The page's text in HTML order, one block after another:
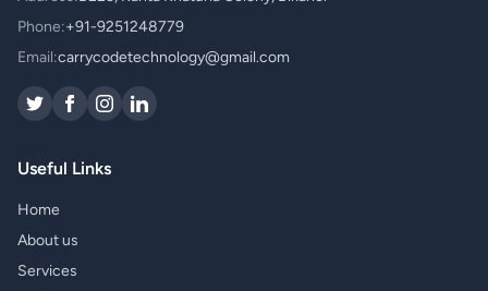
Phone:+91-9251248779
Email:carrycodetechnology@gmail.com
Useful Links
Home
About us
Services